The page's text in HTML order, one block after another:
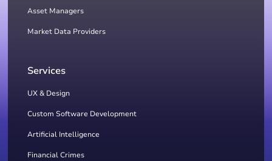
Asset Managers
Market Data Providers
Services
UX & Design
Custom Software Development
Artificial Intelligence
Financial Crimes